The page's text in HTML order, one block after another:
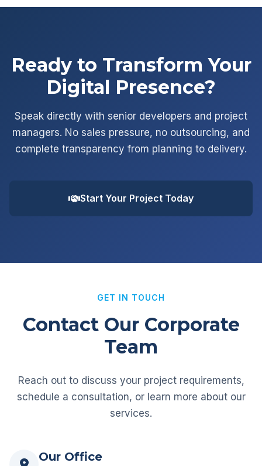
Ready to Transform Your
Digital Presence?
Speak directly with senior developers and project
managers. No sales pressure, no outsourcing, and
complete transparency from planning to delivery.
Start Your Project Today
GET IN TOUCH
Contact Our Corporate
Team
Reach out to discuss your project requirements,
schedule a consultation, or learn more about our
services.
Our Office